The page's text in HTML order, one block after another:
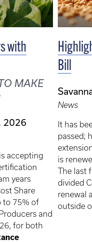
with
MAKE
2026
accepting
years
Share
to 75% of
and
for both
Bill
News
It has
passed;
is
The last
divided
renewal
outside